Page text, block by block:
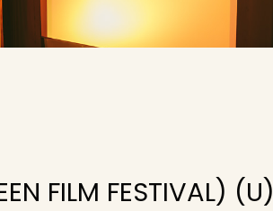
FILM FESTIVAL) (U)